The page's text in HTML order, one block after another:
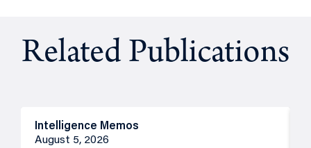
Related Publications
Intelligence Memos
August 5, 2026